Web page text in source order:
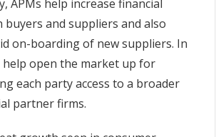
APMs help increase financial
and suppliers and also
on-boarding of new suppliers. In
help open the market up for
each party access to a broader
partner firms.